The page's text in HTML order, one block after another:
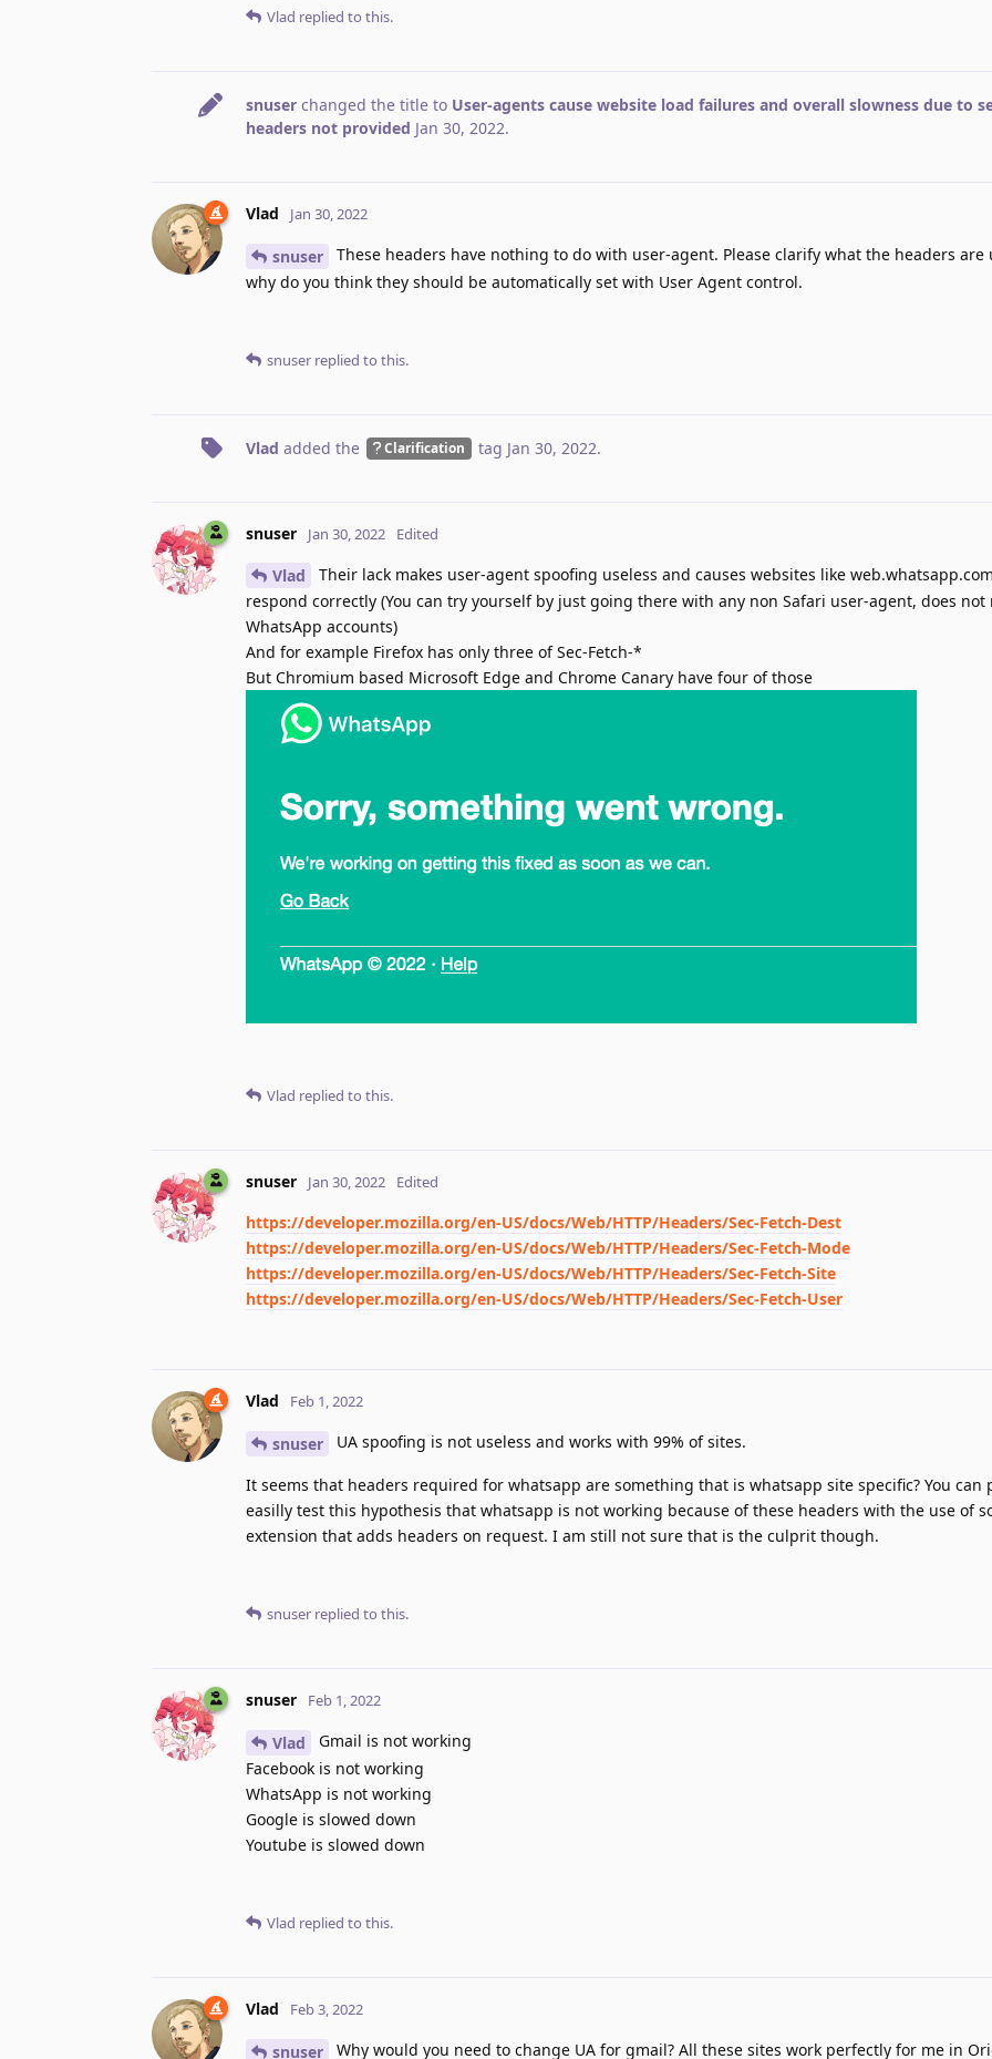
Vlad replied to this.
snuser changed the title to User-agents cause website load failures and overall slowness due to
headers not provided Jan 30, 2022.
Vlad Jan 30, 2022
snuser
These headers have nothing to do with user-agent. Please clarify what the headers are
why do you think they should be automatically set with User Agent control.
snuser replied to this.
Vlad added the Clarification tag Jan 30, 2022.
snuser Jan 30, 2022 Edited
Vlad
Their lack makes user-agent spoofing useless and causes websites like
respond correctly (You can try yourself by just going there with any non Safari user-agent, does
WhatsApp accounts)
And for example Firefox has only three of Sec-Fetch-*
But Chromium based Microsoft Edge and Chrome Canary have four of those
Vlad replied to this.
snuser Jan 30, 2022 Edited
https://developer.mozilla.org/en-US/docs/Web/HTTP/Headers/Sec-Fetch-Dest
https://developer.mozilla.org/en-US/docs/Web/HTTP/Headers/Sec-Fetch-Mode
https://developer.mozilla.org/en-US/docs/Web/HTTP/Headers/Sec-Fetch-Site
https://developer.mozilla.org/en-US/docs/Web/HTTP/Headers/Sec-Fetch-User
Vlad Feb 1, 2022
snuser UA spoofing is not useless and works with 99% of sites.
It seems that headers required for whatsapp are something that is whatsapp site specific? You can
easilly test this hypothesis that whatsapp is not working because of these headers with the use of
extension that adds headers on request. I am still not sure that is the culprit though.
snuser replied to this.
snuser Feb 1, 2022
Vlad
Gmail is not working
Facebook is not working
WhatsApp is not working
Google is slowed down
Youtube is slowed down
Vlad replied to this.
Vlad Feb 3, 2022
snuser Why would you need to change UA for gmail? All these sites work perfectly for me in